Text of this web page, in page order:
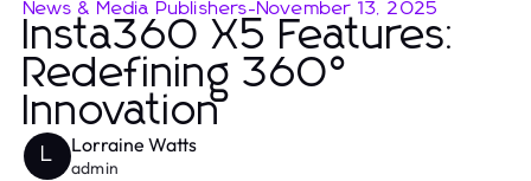
News & Media Publishers-November 13, 2025
Insta360 X5 Features:
Redefining 360°
Innovation
L Lorraine Watts
admin